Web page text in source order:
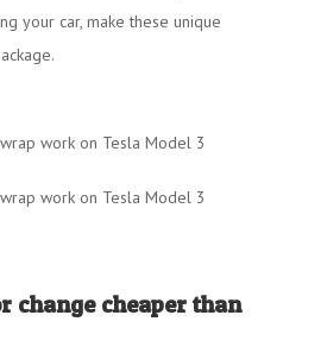
your car, make these unique
change cheaper than